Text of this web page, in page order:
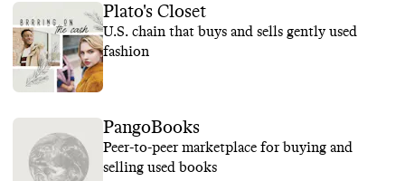
Plato's Closet
U.S. chain that buys and sells gently used
fashion
PangoBooks
Peer-to-peer marketplace for buying and
selling used books